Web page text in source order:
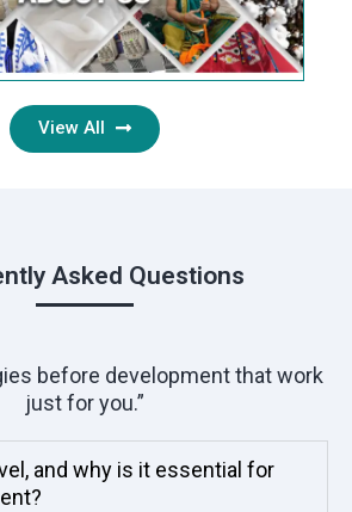
View All
Asked Questions
before development that work
just for you.”
and why is it essential for